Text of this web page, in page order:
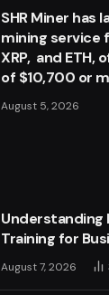
SHR Miner has
mining service
XRP, and ETH,
of $10,700 or
August 5, 2026
Understanding
Training for
August 7, 2026